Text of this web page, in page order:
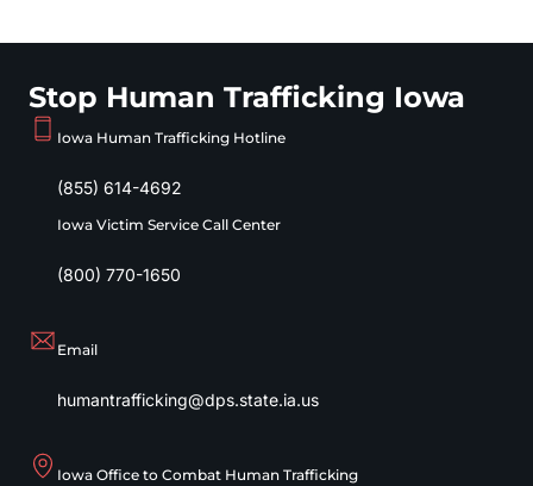
Stop Human Trafficking Iowa
Iowa Human Trafficking Hotline
(855) 614-4692
Iowa Victim Service Call Center
(800) 770-1650
Email
humantrafficking@dps.state.ia.us
Iowa Office to Combat Human Trafficking